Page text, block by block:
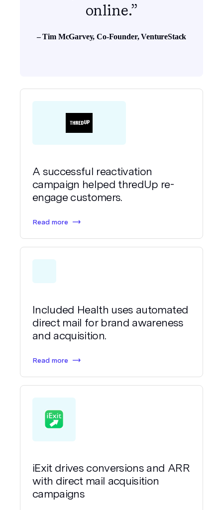
online.”
– Tim McGarvey, Co-Founder, VentureStack
A successful reactivation
campaign helped thredUp re-
engage customers.
Read more
Included Health uses automated
direct mail for brand awareness
and acquisition.
Read more
iExit drives conversions and ARR
with direct mail acquisition
campaigns